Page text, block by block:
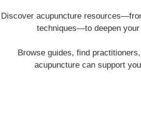
Discover acupuncture
techniques—to deepen your
Browse guides, find
acupuncture can support